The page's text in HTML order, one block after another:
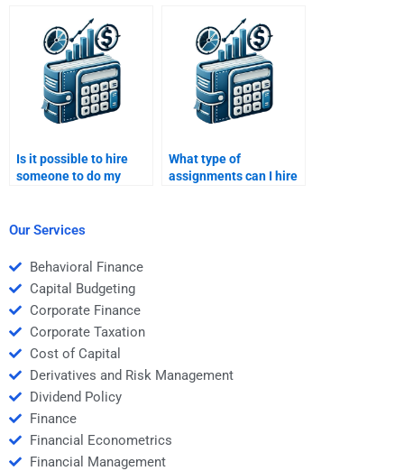
structured finance
products?
Is it possible to hire
someone to do my
notice?
What type of
assignments can I hire
Our Services
Behavioral Finance
Capital Budgeting
Corporate Finance
Corporate Taxation
Cost of Capital
Derivatives and Risk Management
Dividend Policy
Finance
Financial Econometrics
Financial Management